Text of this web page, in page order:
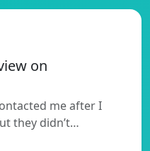
on
me after I
they didn’t…